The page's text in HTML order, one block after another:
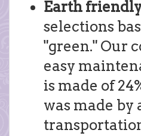
Earth
selections
"green." Our
easy
is made of
was made